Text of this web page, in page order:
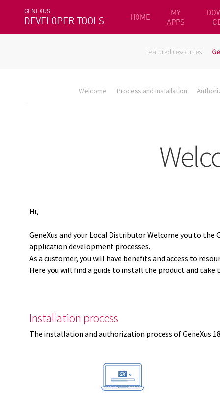
GENEXUS
DEVELOPER TOOLS HOME
MY
APPS
Featured resources
Welcome Process and installation
Hi,
GeneXus and your Local Distributor Welcome you to the
application development processes.
As a customer, you will have benefits and access to
Here you will find a guide to install the product and
Installation process
The installation and authorization process of GeneXus